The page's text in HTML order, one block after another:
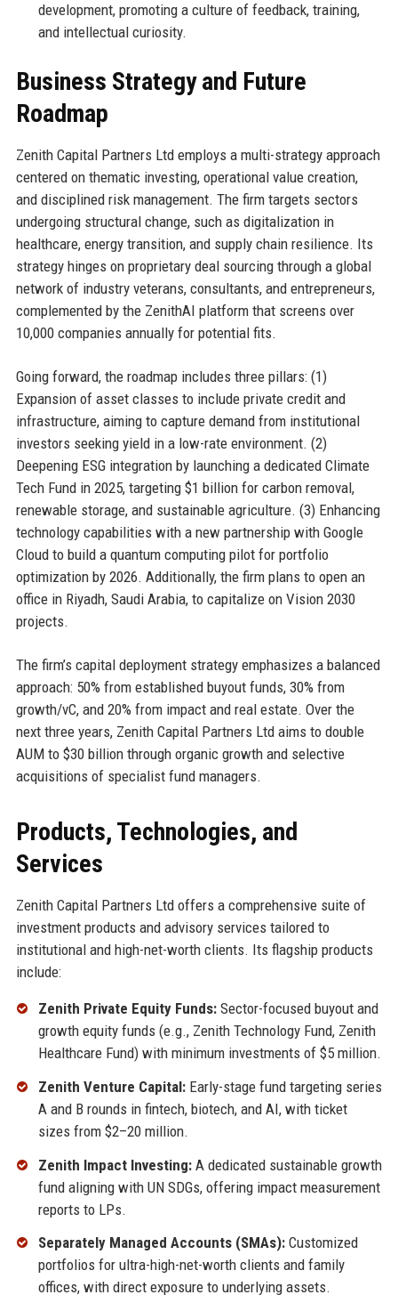
development, promoting a culture of feedback, training,
and intellectual curiosity.
Business Strategy and Future
Roadmap
Zenith Capital Partners Ltd employs a multi-strategy approach
centered on thematic investing, operational value creation,
and disciplined risk management. The firm targets sectors
undergoing structural change, such as digitalization in
healthcare, energy transition, and supply chain resilience. Its
strategy hinges on proprietary deal sourcing through a global
network of industry veterans, consultants, and entrepreneurs,
complemented by the ZenithAI platform that screens over
10,000 companies annually for potential fits.
Going forward, the roadmap includes three pillars: (1)
Expansion of asset classes to include private credit and
infrastructure, aiming to capture demand from institutional
investors seeking yield in a low-rate environment. (2)
Deepening ESG integration by launching a dedicated Climate
Tech Fund in 2025, targeting $1 billion for carbon removal,
renewable storage, and sustainable agriculture. (3) Enhancing
technology capabilities with a new partnership with Google
Cloud to build a quantum computing pilot for portfolio
optimization by 2026. Additionally, the firm plans to open an
office in Riyadh, Saudi Arabia, to capitalize on Vision 2030
projects.
The firm’s capital deployment strategy emphasizes a balanced
approach: 50% from established buyout funds, 30% from
growth/vC, and 20% from impact and real estate. Over the
next three years, Zenith Capital Partners Ltd aims to double
AUM to $30 billion through organic growth and selective
acquisitions of specialist fund managers.
Products, Technologies, and
Services
Zenith Capital Partners Ltd offers a comprehensive suite of
investment products and advisory services tailored to
institutional and high-net-worth clients. Its flagship products
include:
Zenith Private Equity Funds:Sector-focused buyout and
growth equity funds (e.g., Zenith Technology Fund, Zenith
Healthcare Fund) with minimum investments of $5 million.
Zenith Venture Capital:Early-stage fund targeting series
A and B rounds in fintech, biotech, and AI, with ticket
sizes from $2–20 million.
Zenith Impact Investing:A dedicated sustainable growth
fund aligning with UN SDGs, offering impact measurement
reports to LPs.
Separately Managed Accounts (SMAs):Customized
portfolios for ultra-high-net-worth clients and family
offices, with direct exposure to underlying assets.